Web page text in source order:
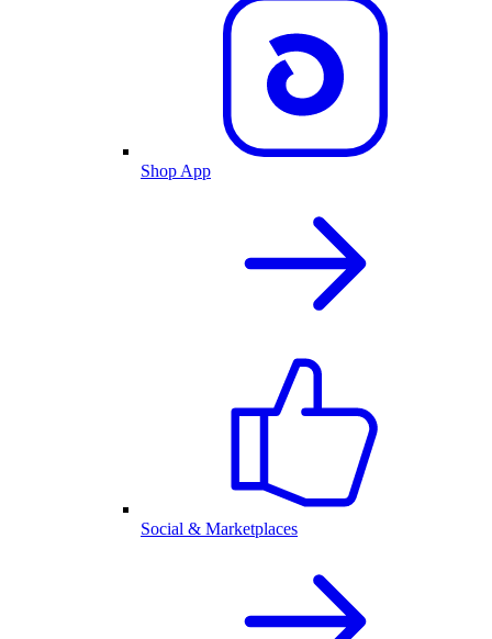
Shop App
Social & Marketplaces